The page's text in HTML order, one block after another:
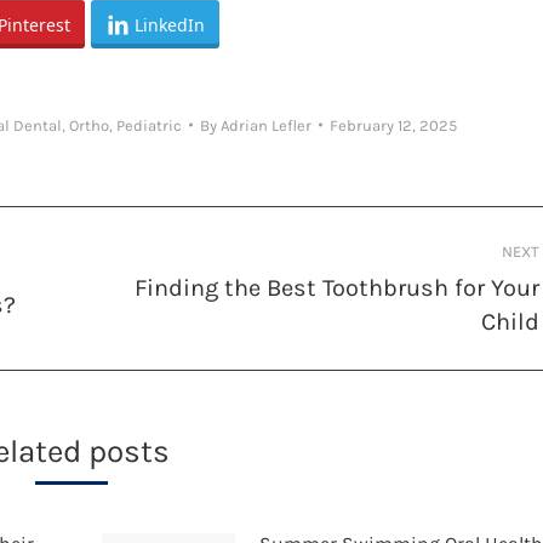
Pinterest LinkedIn
Dental Ortho, Pediatric By Adrian Lefler February 12, 2025
NEXT
Next
Finding the Best Toothbrush for Your
Child
posts